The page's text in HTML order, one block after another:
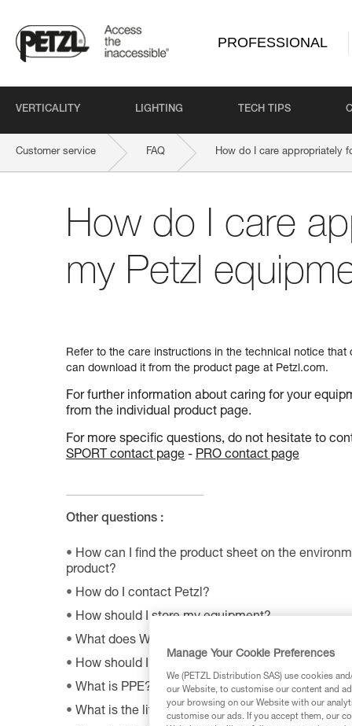
PROFESSIONAL
VERTICALITY LIGHTING TECH TIPS
Customer service FAQ How do I care appropriately
How do I care
my Petzl
Refer to the care instructions in the technical notice
can download it from the product page at Petzl.com.
For further information about caring for your
from the individual product page.
For more specific questions, do not hesitate to
SPORT contact page- PRO contact page
Other questions :
How can I find the product sheet on the
product?
How do I contact Petzl?
How should I store my equipment?
What does WLL mean?
How should I dispose of my product packaging?
What is PPE?
What is the lifetime of my Petzl equipment?
Manage Your Cookie Preferences
We (PETZL Distribution SAS) use cookies
our Website, to customise our content and
your browsing on our Website with our
customise our ads. If you accept them, our